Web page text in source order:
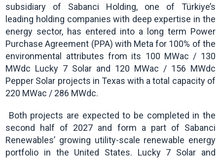
subsidiary of Sabanci Holding, one of Türkiye’s
leading holding companies with deep expertise in the
energy sector, has entered into a long term Power
Purchase Agreement (PPA) with Meta for 100% of the
environmental attributes from its 100 MWac / 130
MWdc Lucky 7 Solar and 120 MWac / 156 MWdc
Pepper Solar projects in Texas with a total capacity of
220 MWac / 286 MWdc.
Both projects are expected to be completed in the
second half of 2027 and form a part of Sabanci
Renewables’ growing utility-scale renewable energy
portfolio in the United States. Lucky 7 Solar and